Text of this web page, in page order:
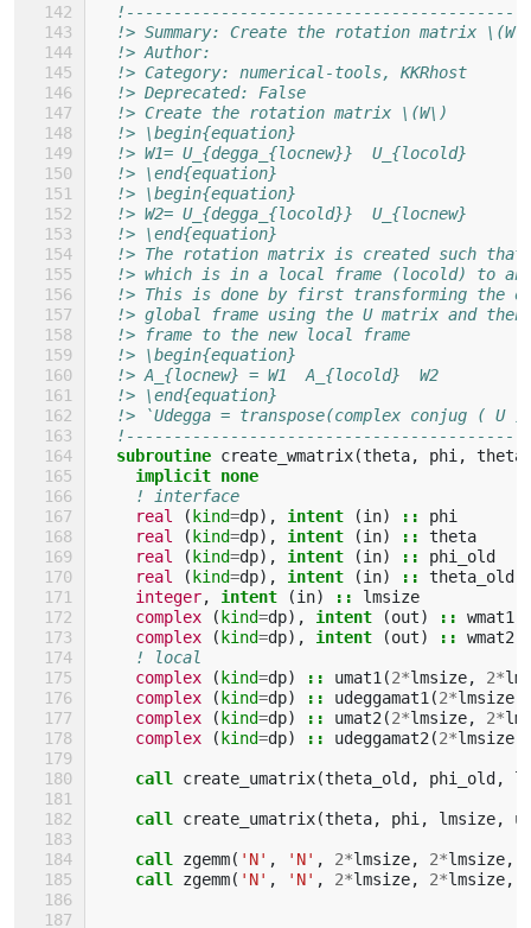
!> Summary: Create the rotation matrix
!> Author:
!> Category: numerical-tools, KKRhost
!> Deprecated: False
!> Create the rotation matrix \(W\)
!> \begin{equation}
!> W1= U_{degga_{locnew}}  U_{locold}
!> \end{equation}
!> \begin{equation}
!> W2= U_{degga_{locold}}  U_{locnew}
!> \end{equation}
!> The rotation matrix is created such
!> which is in a local frame (locold) to
!> This is done by first transforming the
!> global frame using the U matrix and
!> frame to the new local frame
!> \begin{equation}
!> A_{locnew} = W1  A_{locold}  W2
!> \end{equation}
!> `Udegga = transpose(complex conjug ( U
subroutine create_wmatrix(theta, phi ,
implicit none
! interface
real
(kind=dp), intent (in) ::
phi
real
(kind=dp), intent (in) ::
theta
real
(kind=dp), intent (in) ::
phi_old
real
(kind=dp), intent (in) ::
theta_old
integer, intent (in) ::
lmsize
complex
(kind=dp), intent (out) :: wmat1
complex
(kind=dp), intent (out) :: wmat2
! local
complex
(kind=dp) :: umat1 (2*lmsize, 2*
complex
(kind=dp) :: udeggamat1 (2*lmsize
complex
(kind=dp) :: umat2 (2*lmsize, 2*
complex
(kind=dp) :: udeggamat2 (2*lmsize
call create_umatrix(theta_old, phi_old,
call create_umatrix(theta, phi , lmsize,
call zgemm( 'N' , 'N' , 2*lmsize, 2*lmsize,
call zgemm( 'N' , 'N' , 2*lmsize, 2*lmsize,